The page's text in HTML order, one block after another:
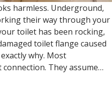
harmless. Underground,
their way through your
toilet has been rocking,
toilet flange caused
why. Most
They assume…